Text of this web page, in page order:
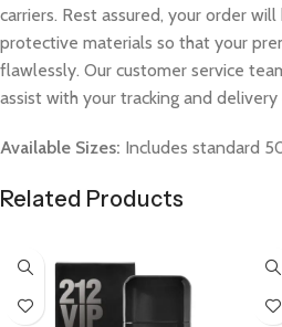
carriers. Rest assured, your order
protective materials so that your
flawlessly. Our customer service
assist with your tracking and delivery
Available Sizes: Includes standard
Related Products